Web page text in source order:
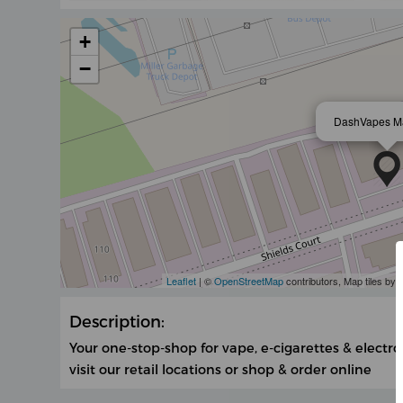
DashVapes
+
−
Leaflet| ©OpenStreetMapcontributors, Map tiles by
Description:
Your one-stop-shop for vape, e-cigarettes &
visit our retail locations or shop & order online